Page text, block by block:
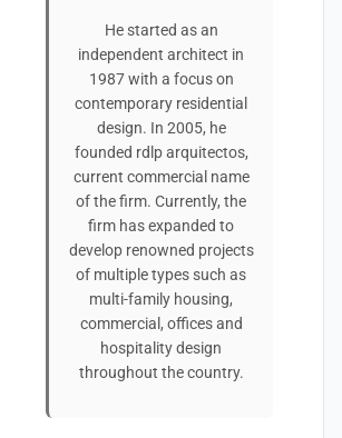
He started as an
independent architect in
1987 with a focus on
contemporary residential
design. In 2005, he
founded rdlp arquitectos,
current commercial name
of the firm. Currently, the
firm has expanded to
develop renowned projects
of multiple types such as
multi-family housing,
commercial, offices and
hospitality design
throughout the country.